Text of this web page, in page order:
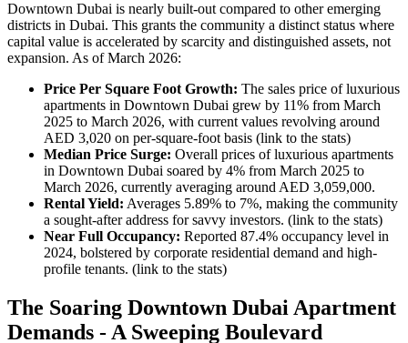
Downtown Dubai is nearly built-out compared to other emerging
districts in Dubai. This grants the community a distinct status where
capital value is accelerated by scarcity and distinguished assets, not
expansion. As of March 2026:
Price Per Square Foot Growth: The sales price of luxurious
apartments in Downtown Dubai grew by 11% from March
2025 to March 2026, with current values revolving around
AED 3,020 on per-square-foot basis (link to the stats)
Median Price Surge: Overall prices of luxurious apartments
in Downtown Dubai soared by 4% from March 2025 to
March 2026, currently averaging around AED 3,059,000.
Rental Yield: Averages 5.89% to 7%, making the community
a sought-after address for savvy investors. (link to the stats)
Near Full Occupancy: Reported 87.4% occupancy level in
2024, bolstered by corporate residential demand and high-
profile tenants. (link to the stats)
The Soaring Downtown Dubai Apartment
Demands - A Sweeping Boulevard